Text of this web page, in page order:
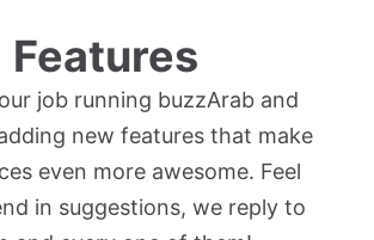
Features
job running buzzArab and
new features that make
even more awesome. Feel
in suggestions, we reply to